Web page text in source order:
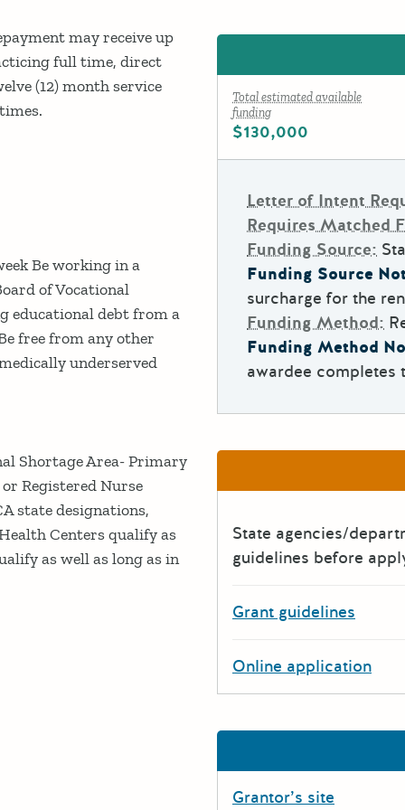
may receive up
full time, direct
(12) month service
Be working in a
of Vocational
educational debt from a
free from any other
underserved
Shortage Area- Primary
Registered Nurse
state designations,
Centers qualify as
as well as long as in
Total estimated available
funding
$130,000
Letter of Intent
Requires Matched
Funding Source:
Funding Source
surcharge for the
Funding Method:
Funding Method
awardee completes
State agencies/
guidelines before
Grant guidelines
Online application
Grantor’s site